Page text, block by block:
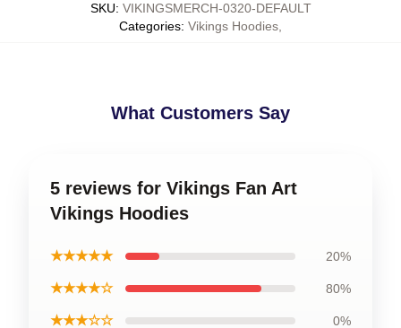
SKU: VIKINGSMERCH-0320-DEFAULT
Categories: Vikings Hoodies
What Customers Say
5 reviews for Vikings Fan Art
Vikings Hoodies
★★★★★ 20%
★★★★☆ 80%
★★★☆☆ 0%